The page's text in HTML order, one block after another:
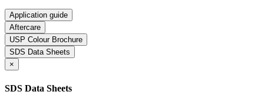
Application guide
Aftercare
USP Colour Brochure
SDS Data Sheets
×
SDS Data Sheets